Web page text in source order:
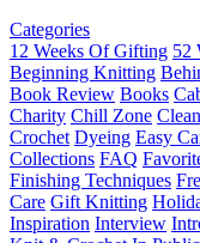
Categories
12 Weeks Of Gifting 52
Beginning Knitting
Book Review Books
Charity Chill Zone
Crochet Dyeing Easy
Collections FAQ
Finishing Techniques
Care Gift Knitting
Inspiration Interview